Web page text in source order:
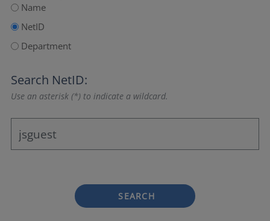
Name
NetID
Department
Search NetID:
Use an asterisk (*) to indicate a wildcard.
SEARCH